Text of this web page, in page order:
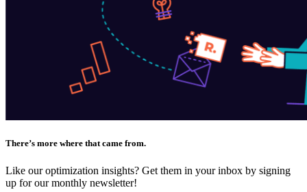
There’s more where that came from.
Like our optimization insights? Get them in your inbox by signing
up for our monthly newsletter!